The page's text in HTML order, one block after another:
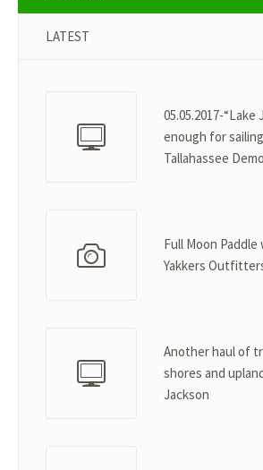
LATEST
05.05.2017-
enough for
Tallahassee
Full Moon Paddle
Yakkers
Another haul of
shores and
Jackson